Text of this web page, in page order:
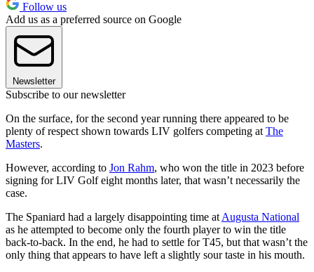
Follow us
Add us as a preferred source on Google
Newsletter
Subscribe to our newsletter
On the surface, for the second year running there appeared to be
plenty of respect shown towards LIV golfers competing at The
Masters.
However, according to Jon Rahm, who won the title in 2023 before
signing for LIV Golf eight months later, that wasn’t necessarily the
case.
The Spaniard had a largely disappointing time at Augusta National
as he attempted to become only the fourth player to win the title
back-to-back. In the end, he had to settle for T45, but that wasn’t the
only thing that appears to have left a slightly sour taste in his mouth.